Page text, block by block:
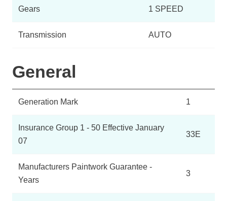
Gears 1 SPEED
Transmission AUTO
General
Generation Mark 1
Insurance Group 1 - 50 Effective January
07
33E
Manufacturers Paintwork Guarantee -
Years
3